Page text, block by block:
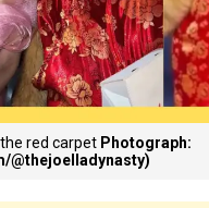
red carpet Photograph:
@thejoelladynasty)